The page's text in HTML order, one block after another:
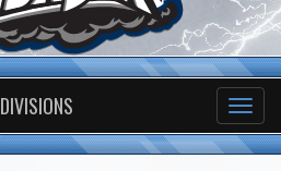
DIVISIONS